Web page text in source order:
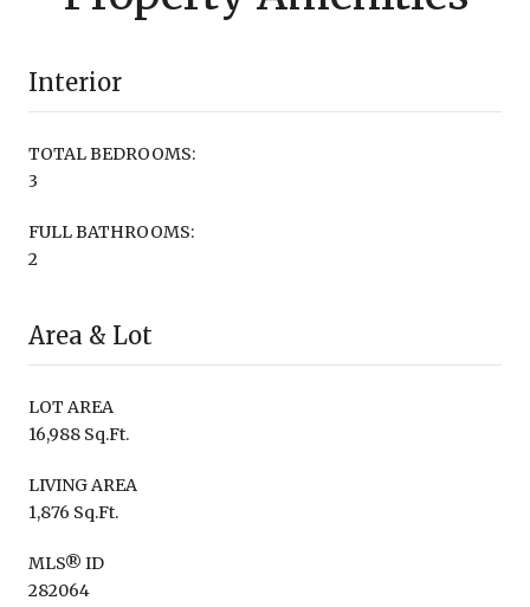
Interior
TOTAL BEDROOMS:
3
FULL BATHROOMS:
2
Area & Lot
LOT AREA
16,988 Sq.Ft.
LIVING AREA
1,876 Sq.Ft.
MLS® ID
282064